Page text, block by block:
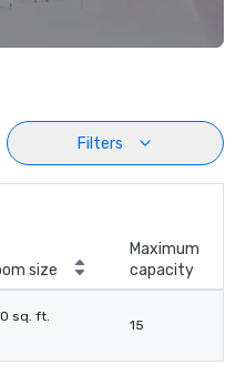
Filters
size
Maximum
capacity
sq. ft.
15